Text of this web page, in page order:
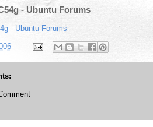
- Ubuntu Forums
- Ubuntu Forums